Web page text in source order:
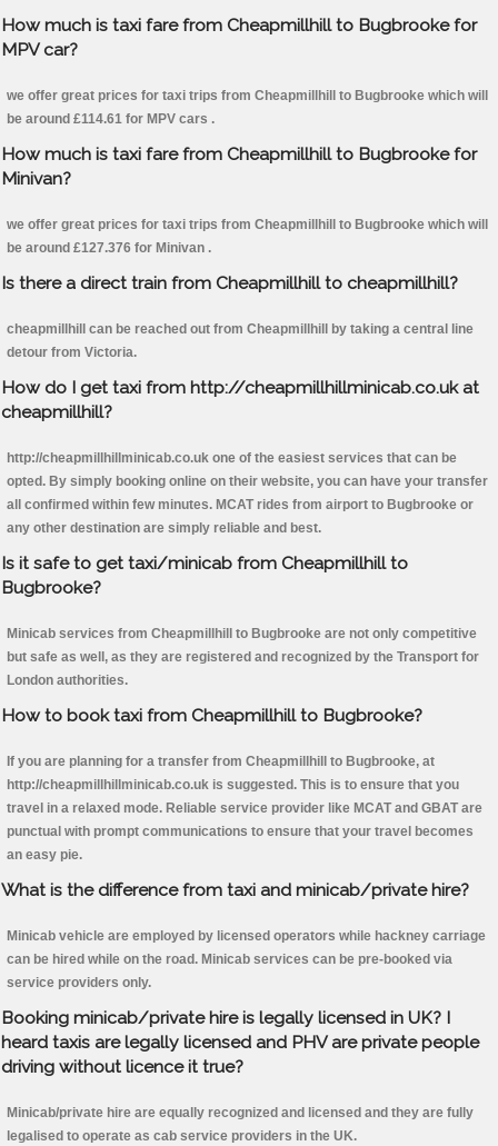
How much is taxi fare from Cheapmillhill to Bugbrooke for
MPV car?
we offer great prices for taxi trips from Cheapmillhill to Bugbrooke which will
be around £114.61 for MPV cars .
How much is taxi fare from Cheapmillhill to Bugbrooke for
Minivan?
we offer great prices for taxi trips from Cheapmillhill to Bugbrooke which will
be around £127.376 for Minivan .
Is there a direct train from Cheapmillhill to cheapmillhill?
cheapmillhill can be reached out from Cheapmillhill by taking a central line
detour from Victoria.
How do I get taxi from http://cheapmillhillminicab.co.uk at
cheapmillhill?
http://cheapmillhillminicab.co.uk one of the easiest services that can be
opted. By simply booking online on their website, you can have your transfer
all confirmed within few minutes. MCAT rides from airport to Bugbrooke or
any other destination are simply reliable and best.
Is it safe to get taxi/minicab from Cheapmillhill to
Bugbrooke?
Minicab services from Cheapmillhill to Bugbrooke are not only competitive
but safe as well, as they are registered and recognized by the Transport for
London authorities.
How to book taxi from Cheapmillhill to Bugbrooke?
If you are planning for a transfer from Cheapmillhill to Bugbrooke, at
http://cheapmillhillminicab.co.uk is suggested. This is to ensure that you
travel in a relaxed mode. Reliable service provider like MCAT and GBAT are
punctual with prompt communications to ensure that your travel becomes
an easy pie.
What is the difference from taxi and minicab/private hire?
Minicab vehicle are employed by licensed operators while hackney carriage
can be hired while on the road. Minicab services can be pre-booked via
service providers only.
Booking minicab/private hire is legally licensed in UK? I
heard taxis are legally licensed and PHV are private people
driving without licence it true?
Minicab/private hire are equally recognized and licensed and they are fully
legalised to operate as cab service providers in the UK.